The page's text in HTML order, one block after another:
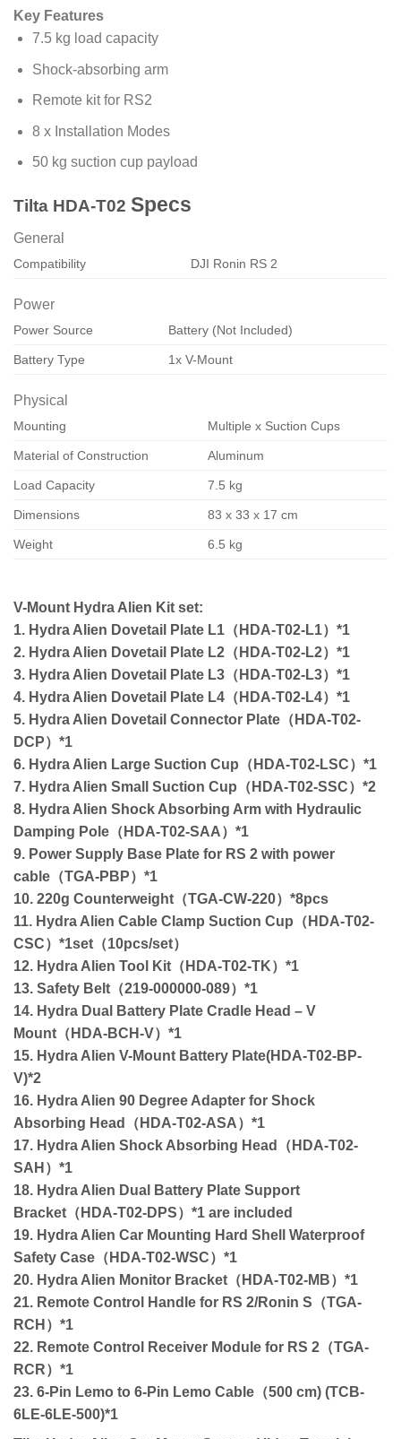
Key Features
7.5 kg load capacity
Shock-absorbing arm
Remote kit for RS2
8 x Installation Modes
50 kg suction cup payload
Tilta HDA-T02 Specs
General
Compatibility DJI Ronin RS 2
Power
Power Source Battery (Not Included)
Battery Type 1x V-Mount
Physical
Mounting Multiple x Suction Cups
Material of Construction Aluminum
Load Capacity 7.5 kg
Dimensions 83 x 33 x 17 cm
Weight 6.5 kg
V-Mount Hydra Alien Kit set:
1. Hydra Alien Dovetail Plate L1（HDA-T02-L1）*1
2. Hydra Alien Dovetail Plate L2（HDA-T02-L2）*1
3. Hydra Alien Dovetail Plate L3（HDA-T02-L3）*1
4. Hydra Alien Dovetail Plate L4（HDA-T02-L4）*1
5. Hydra Alien Dovetail Connector Plate（HDA-T02-
DCP）*1
6. Hydra Alien Large Suction Cup（HDA-T02-LSC）*1
7. Hydra Alien Small Suction Cup（HDA-T02-SSC）*2
8. Hydra Alien Shock Absorbing Arm with Hydraulic
Damping Pole（HDA-T02-SAA）*1
9. Power Supply Base Plate for RS 2 with power
cable（TGA-PBP）*1
10. 220g Counterweight（TGA-CW-220）*8pcs
11. Hydra Alien Cable Clamp Suction Cup（HDA-T02-
CSC）*1set（10pcs/set）
12. Hydra Alien Tool Kit（HDA-T02-TK）*1
13. Safety Belt（219-000000-089）*1
14. Hydra Dual Battery Plate Cradle Head – V
Mount（HDA-BCH-V）*1
15. Hydra Alien V-Mount Battery Plate(HDA-T02-BP-
V)*2
16. Hydra Alien 90 Degree Adapter for Shock
Absorbing Head（HDA-T02-ASA）*1
17. Hydra Alien Shock Absorbing Head（HDA-T02-
SAH）*1
18. Hydra Alien Dual Battery Plate Support
Bracket（HDA-T02-DPS）*1 are included
19. Hydra Alien Car Mounting Hard Shell Waterproof
Safety Case（HDA-T02-WSC）*1
20. Hydra Alien Monitor Bracket（HDA-T02-MB）*1
21. Remote Control Handle for RS 2/Ronin S（TGA-
RCH）*1
22. Remote Control Receiver Module for RS 2（TGA-
RCR）*1
23. 6-Pin Lemo to 6-Pin Lemo Cable（500 cm) (TCB-
6LE-6LE-500)*1